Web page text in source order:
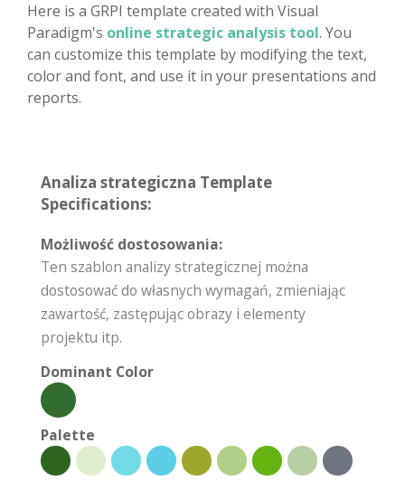
Here is a GRPI template created with Visual
Paradigm's online strategic analysis tool. You
can customize this template by modifying the text,
color and font, and use it in your presentations and
reports.
Analiza strategiczna Template
Specifications:
Możliwość dostosowania:
Ten szablon analizy strategicznej można
dostosować do własnych wymagań, zmieniając
zawartość, zastępując obrazy i elementy
projektu itp.
Dominant Color
Palette